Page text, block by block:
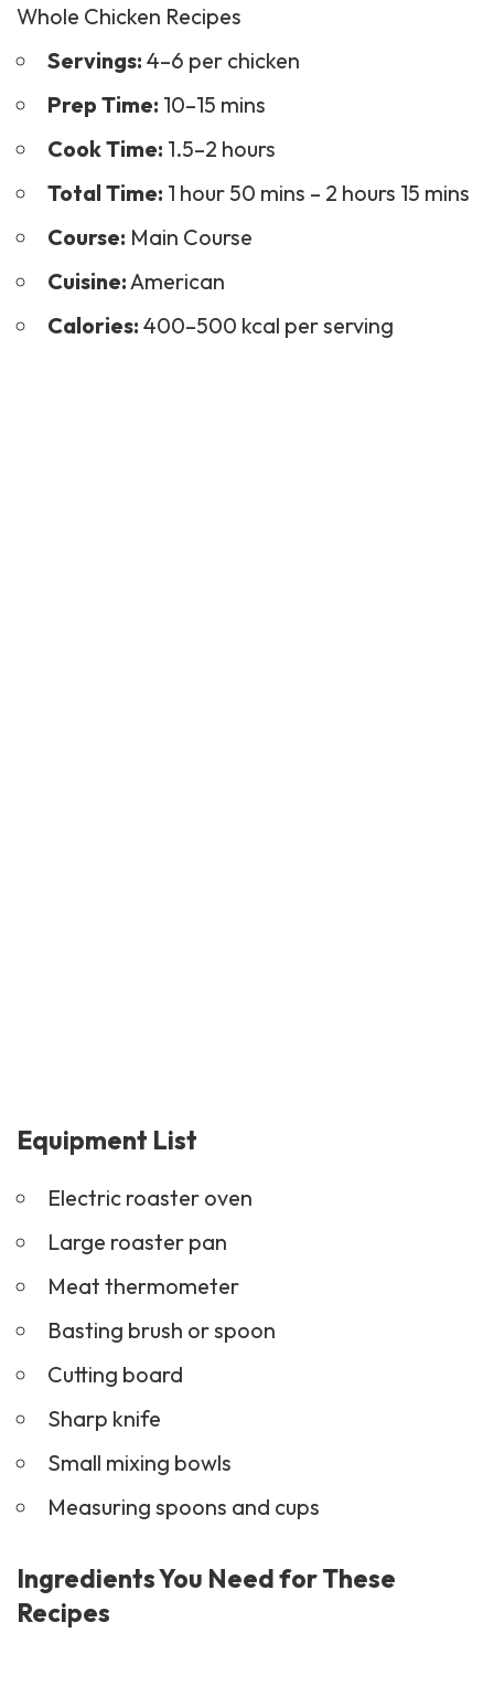
Whole Chicken Recipes
Servings: 4–6 per chicken
Prep Time: 10–15 mins
Cook Time: 1.5–2 hours
Total Time: 1 hour 50 mins – 2 hours 15 mins
Course: Main Course
Cuisine: American
Calories: 400–500 kcal per serving
Equipment List
Electric roaster oven
Large roaster pan
Meat thermometer
Basting brush or spoon
Cutting board
Sharp knife
Small mixing bowls
Measuring spoons and cups
Ingredients You Need for These
Recipes